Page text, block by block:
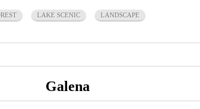
LAKE SCENIC LANDSCAPE
Galena